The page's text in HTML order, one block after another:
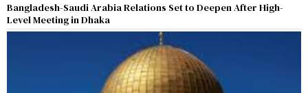
Bangladesh-Saudi Arabia Relations Set to Deepen After High-
Level Meeting in Dhaka